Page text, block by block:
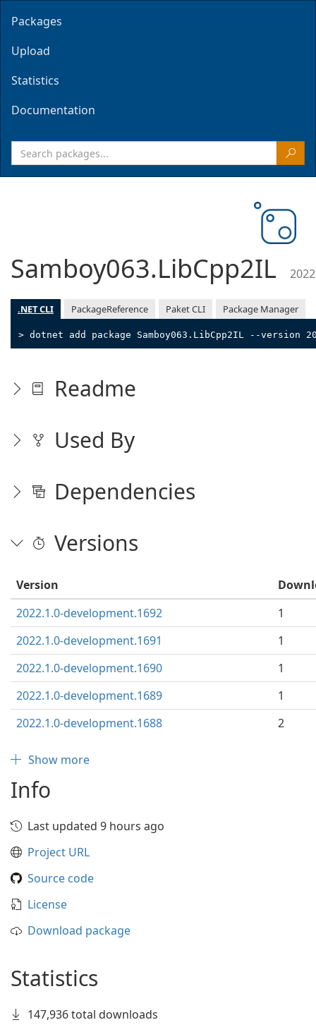
Packages
Upload
Statistics
Documentation
Samboy063.LibCpp2IL
.NET CLI PackageReference Paket CLI Package Manager
> dotnet add package Samboy063.LibCpp2IL --version
Readme
Used By
Dependencies
Versions
Version
2022.1.0-development.1692
1
2022.1.0-development.1691
1
2022.1.0-development.1690
1
2022.1.0-development.1689
1
2022.1.0-development.1688
2
Show more
Info
Last updated 9 hours ago
Project URL
Source code
License
Download package
Statistics
147,936 total downloads